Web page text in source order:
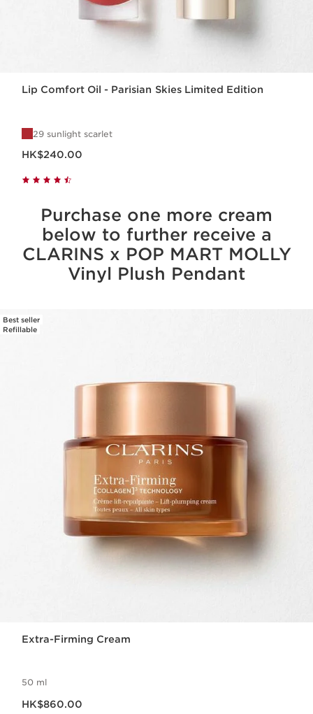
Lip Comfort Oil - Parisian Skies Limited Edition
29 sunlight scarlet
HK$240.00
Purchase one more cream
below to further receive a
CLARINS x POP MART MOLLY
Vinyl Plush Pendant
SKIP TO CONTENT
Best seller
Refillable
Extra-Firming Cream
50 ml
HK$860.00